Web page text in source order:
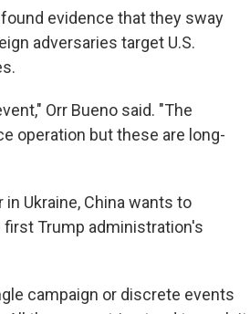
evidence that they sway
adversaries target U.S.
Orr Bueno said. "The
operation but these are long-
Ukraine, China wants to
first Trump administration's
campaign or discrete events